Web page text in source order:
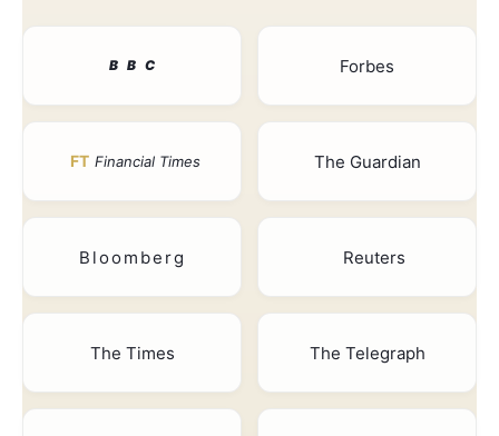
B B C Forbes
FT Financial Times The Guardian
Bloomberg Reuters
The Times The Telegraph